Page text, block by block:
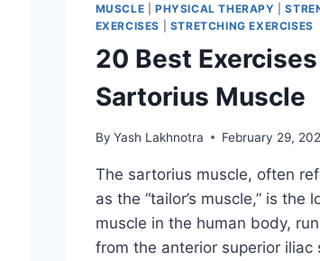
MUSCLE |PHYSICAL THERAPY |
EXERCISES
STRETCHING EXERCISES
20 Best
Sartorius Muscle
By Yash Lakhnotra February 29,
The sartorius muscle, often
as the “tailor’s muscle,” is the
muscle in the human body,
from the anterior superior iliac